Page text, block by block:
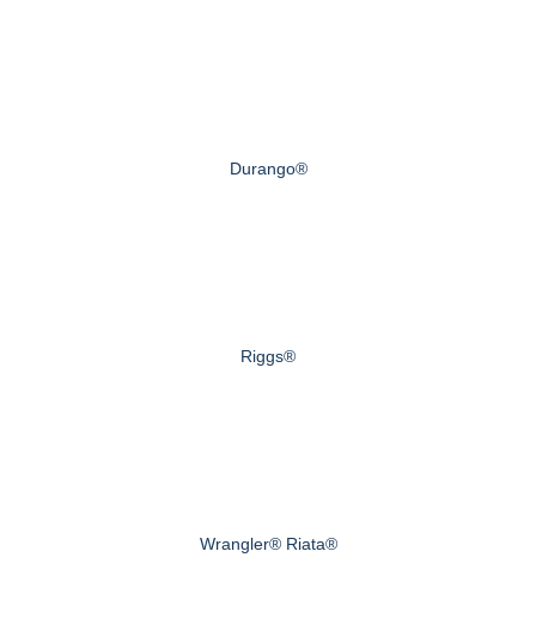
Durango®
Riggs®
Wrangler® Riata®